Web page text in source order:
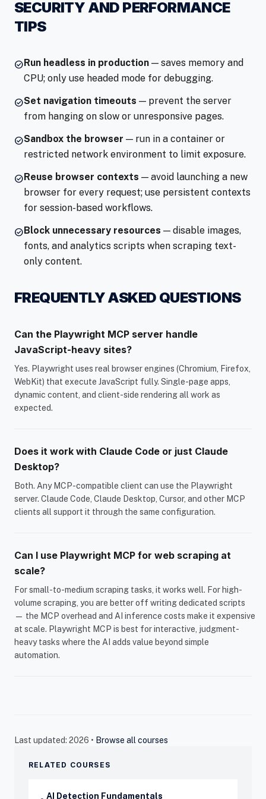
SECURITY AND PERFORMANCE
TIPS
check_circleRun headless in production — saves memory and
CPU; only use headed mode for debugging.
check_circleSet navigation timeouts — prevent the server
from hanging on slow or unresponsive pages.
check_circleSandbox the browser — run in a container or
restricted network environment to limit exposure.
check_circleReuse browser contexts — avoid launching a new
browser for every request; use persistent contexts
for session-based workflows.
check_circleBlock unnecessary resources — disable images,
fonts, and analytics scripts when scraping text-
only content.
FREQUENTLY ASKED QUESTIONS
Can the Playwright MCP server handle
JavaScript-heavy sites?
Yes. Playwright uses real browser engines (Chromium, Firefox,
WebKit) that execute JavaScript fully. Single-page apps,
dynamic content, and client-side rendering all work as
expected.
Does it work with Claude Code or just Claude
Desktop?
Both. Any MCP-compatible client can use the Playwright
server. Claude Code, Claude Desktop, Cursor, and other MCP
clients all support it through the same configuration.
Can I use Playwright MCP for web scraping at
scale?
For small-to-medium scraping tasks, it works well. For high-
volume scraping, you are better off writing dedicated scripts
— the MCP overhead and AI inference costs make it expensive
at scale. Playwright MCP is best for interactive, judgment-
heavy tasks where the AI adds value beyond simple
automation.
Last updated: 2026 • Browse all courses
RELATED COURSES
AI Detection Fundamentals